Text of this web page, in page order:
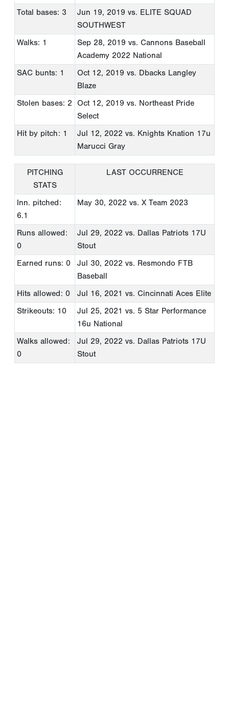
Total bases: 3
Jun 19, 2019 vs. ELITE SQUAD
SOUTHWEST
Walks: 1
Sep 28, 2019 vs. Cannons Baseball
Academy 2022 National
SAC bunts: 1
Oct 12, 2019 vs. Dbacks Langley
Blaze
Stolen bases: 2
Oct 12, 2019 vs. Northeast Pride
Select
Hit by pitch: 1
Jul 12, 2022 vs. Knights Knation 17u
Marucci Gray
PITCHING
STATS
LAST OCCURRENCE
Inn. pitched:
6.1
May 30, 2022 vs. X Team 2023
Runs allowed:
0
Jul 29, 2022 vs. Dallas Patriots 17U
Stout
Earned runs: 0
Jul 30, 2022 vs. Resmondo FTB
Baseball
Hits allowed: 0
Jul 16, 2021 vs. Cincinnati Aces Elite
Strikeouts: 10
Jul 25, 2021 vs. 5 Star Performance
16u National
Walks allowed:
0
Jul 29, 2022 vs. Dallas Patriots 17U
Stout